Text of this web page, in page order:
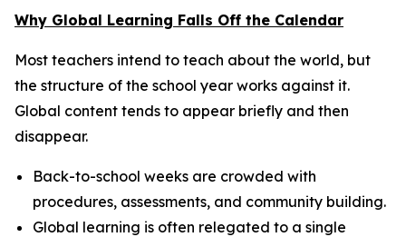
Why Global Learning Falls Off the Calendar
Most teachers intend to teach about the world, but
the structure of the school year works against it.
Global content tends to appear briefly and then
disappear.
Back-to-school weeks are crowded with
procedures, assessments, and community building.
Global learning is often relegated to a single